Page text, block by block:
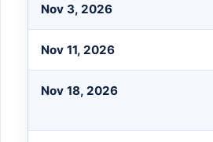
Nov 3, 2026
Nov 11, 2026
Nov 18, 2026